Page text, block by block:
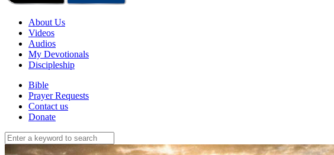
About Us
Videos
Audios
My Devotionals
Discipleship
Bible
Prayer Requests
Contact us
Donate